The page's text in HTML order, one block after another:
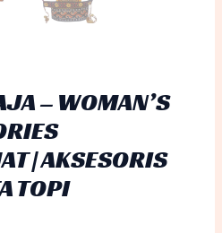
– WOMAN’S
| AKSESORIS
TOPI